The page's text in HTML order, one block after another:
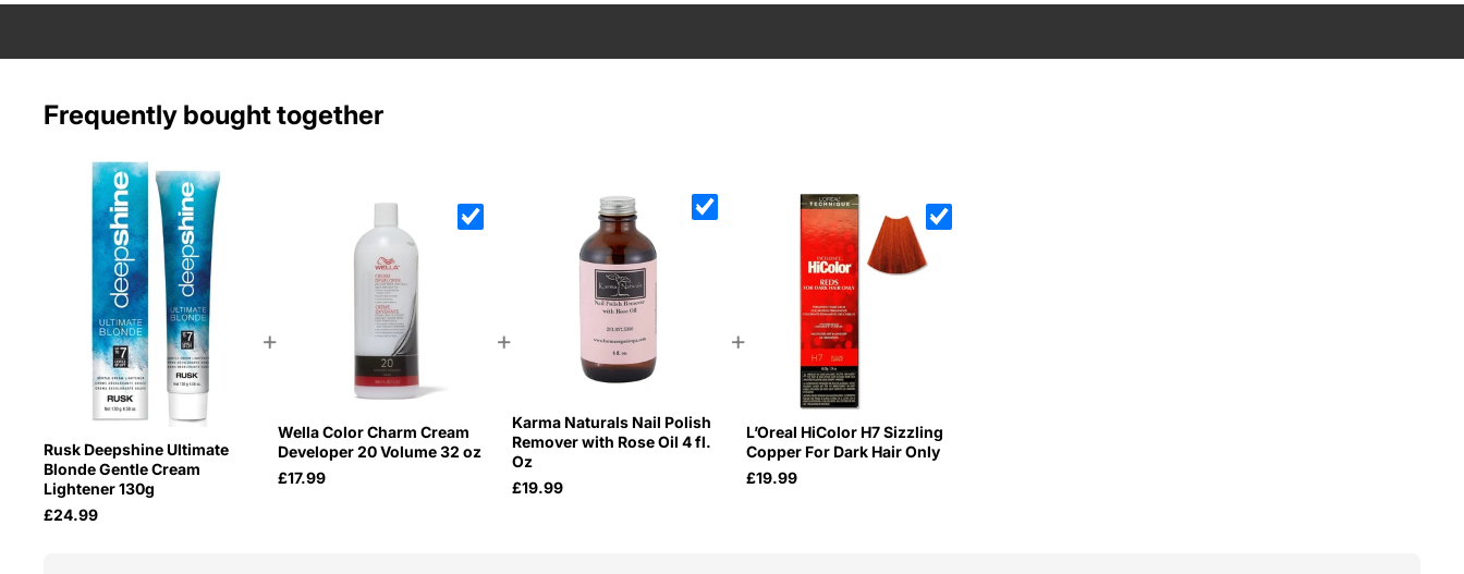
Frequently bought together
Rusk Deepshine Ultimate
Blonde Gentle Cream
Lightener 130g
£24.99
+
Wella Color Charm Cream
Developer 20 Volume 32 oz
£17.99
+
Karma Naturals Nail Polish
Remover with Rose Oil 4 fl.
Oz
£19.99
+
L’Oreal HiColor H7 Sizzling
Copper For Dark Hair Only
£19.99